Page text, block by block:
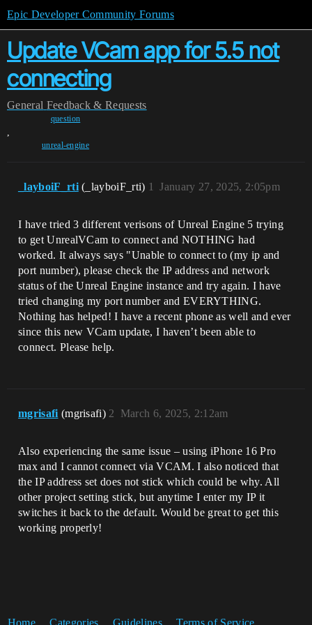
Epic Developer Community Forums
Update VCam app for 5.5 not
connecting
General Feedback & Requests
question
,
unreal-engine
_layboiF_rti (_layboiF_rti) January 27, 2025, 2:05pm
1
I have tried 3 different verisons of Unreal Engine 5 trying
to get UnrealVCam to connect and NOTHING had
worked. It always says "Unable to connect to (my ip and
port number), please check the IP address and network
status of the Unreal Engine instance and try again. I have
tried changing my port number and EVERYTHING.
Nothing has helped! I have a recent phone as well and ever
since this new VCam update, I haven’t been able to
connect. Please help.
mgrisafi (mgrisafi) March 6, 2025, 2:12am
2
Also experiencing the same issue – using iPhone 16 Pro
max and I cannot connect via VCAM. I also noticed that
the IP address set does not stick which could be why. All
other project setting stick, but anytime I enter my IP it
switches it back to the default. Would be great to get this
working properly!
Home Categories Guidelines Terms of Service